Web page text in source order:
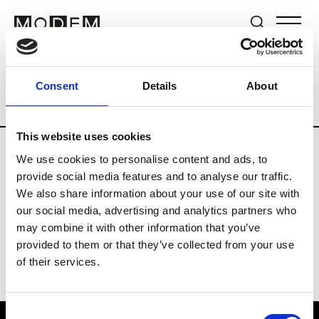
Consent Details About
This website uses cookies
We use cookies to personalise content and ads, to
provide social media features and to analyse our traffic.
We also share information about your use of our site with
our social media, advertising and analytics partners who
may combine it with other information that you’ve
provided to them or that they’ve collected from your use
of their services.
Brands Tradeshows & Fashion Weeks
Country United Kingdom Women’s
B
Begg x Co